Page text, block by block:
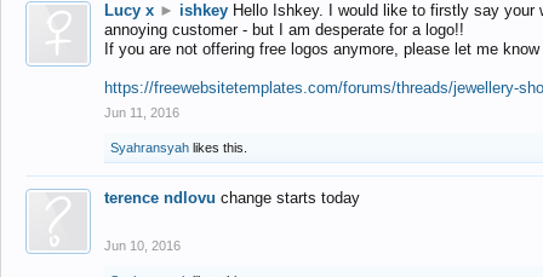
Lucy x ► ishkey Hello Ishkey. I would like to firstly say
annoying customer - but I am desperate for a logo!!
If you are not offering free logos anymore, please let me
https://freewebsitetemplates.com/forums/threads/jewellery-
Jun 11, 2016
Syahransyah likes this.
terence ndlovu change starts today
Jun 10, 2016